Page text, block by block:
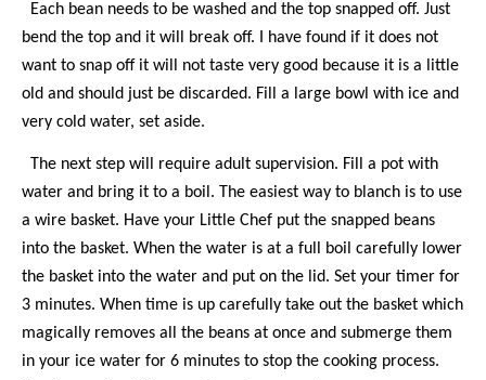
Each bean needs to be washed and the top snapped off. Just
bend the top and it will break off. I have found if it does not
want to snap off it will not taste very good because it is a little
old and should just be discarded. Fill a large bowl with ice and
very cold water, set aside.
The next step will require adult supervision. Fill a pot with
water and bring it to a boil. The easiest way to blanch is to use
a wire basket. Have your Little Chef put the snapped beans
into the basket. When the water is at a full boil carefully lower
the basket into the water and put on the lid. Set your timer for
3 minutes. When time is up carefully take out the basket which
magically removes all the beans at once and submerge them
in your ice water for 6 minutes to stop the cooking process.